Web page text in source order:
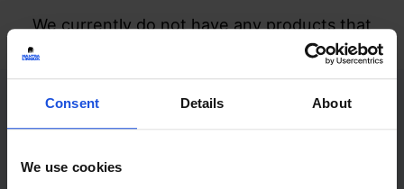
Consent Details About
We use cookies
We currently do not have any products that
match your search but watch this space
Contact
+44 (0)208 445 5123